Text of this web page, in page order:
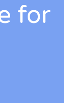
for